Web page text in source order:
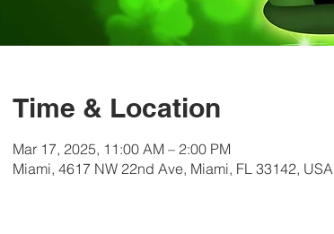
Time & Location
Mar 17, 2025, 11:00 AM – 2:00 PM
Miami, 4617 NW 22nd Ave, Miami, FL 33142, USA